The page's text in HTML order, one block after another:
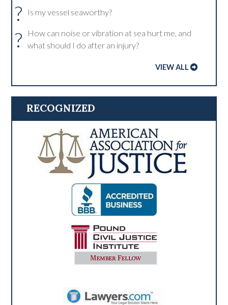
? Is my vessel seaworthy?
?
How can noise or vibration at sea hurt me, and
what should I do after an injury?
VIEW ALL
RECOGNIZED